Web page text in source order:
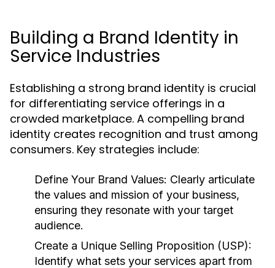
Building a Brand Identity in
Service Industries
Establishing a strong brand identity is crucial
for differentiating service offerings in a
crowded marketplace. A compelling brand
identity creates recognition and trust among
consumers. Key strategies include:
Define Your Brand Values: Clearly articulate
the values and mission of your business,
ensuring they resonate with your target
audience.
Create a Unique Selling Proposition (USP):
Identify what sets your services apart from